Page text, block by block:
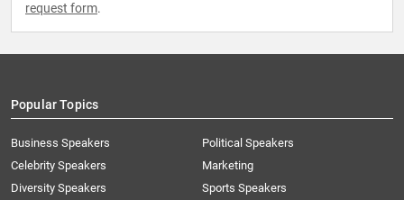
request form.
Popular Topics
Business Speakers
Celebrity Speakers
Diversity Speakers
Political Speakers
Marketing
Sports Speakers